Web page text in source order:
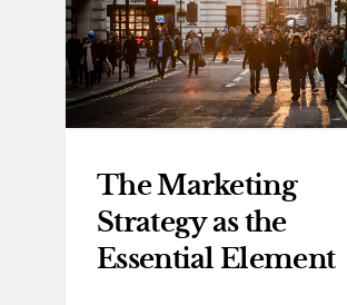
The Marketing
Strategy as the
Essential Element